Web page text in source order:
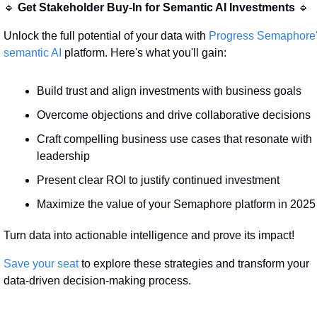
🔹 Get Stakeholder Buy-In for Semantic AI Investments 🔹
Unlock the full potential of your data with Progress
semantic AI platform. Here's what you'll gain:
Build trust and align investments with business goals
Overcome objections and drive collaborative decisions
Craft compelling business use cases that resonate with
leadership
Present clear ROI to justify continued investment
Maximize the value of your Semaphore platform in 2025
Turn data into actionable intelligence and prove its impact!
Save your seat to explore these strategies and transform your
data-driven decision-making process.